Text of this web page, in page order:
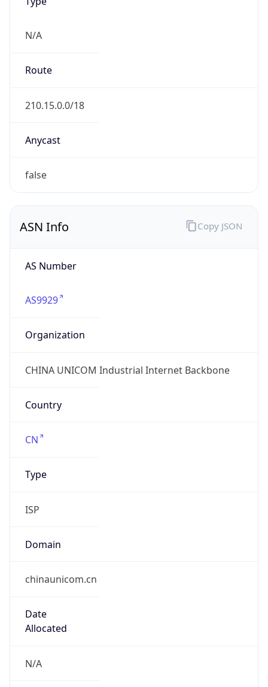
N/A
Route
210.15.0.0/18
Anycast
false
ASN Info
AS Number
AS9929
Organization
CHINA UNICOM Industrial Internet Backbone
Country
CN
Type
ISP
Domain
chinaunicom.cn
Date
Allocated
N/A
Copy JSON